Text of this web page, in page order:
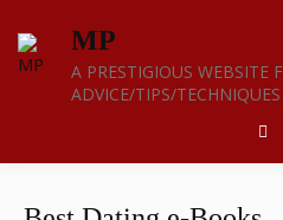
content
MP
A PRESTIGIOUS WEBSITE
ADVICE/TIPS/TECHNIQUES